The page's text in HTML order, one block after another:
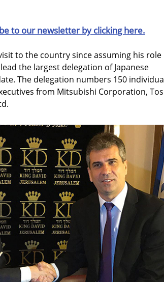
to our newsletter by clicking here.
to the country since assuming his role
the largest delegation of Japanese
The delegation numbers 150
from Mitsubishi Corporation,